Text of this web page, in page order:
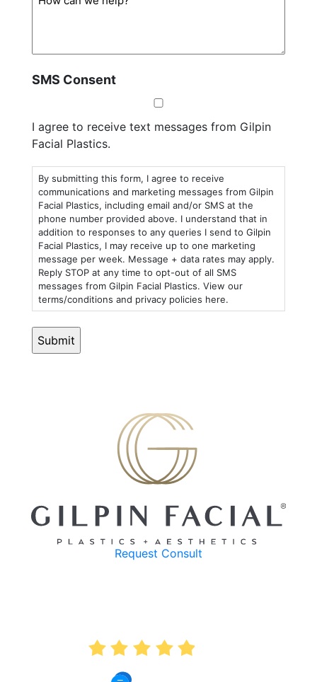
SMS Consent
I agree to receive text messages from Gilpin
Facial Plastics.
By submitting this form, I agree to receive
communications and marketing messages from Gilpin
Facial Plastics, including email and/or SMS at the
phone number provided above. I understand that in
addition to responses to any queries I send to Gilpin
Facial Plastics, I may receive up to one marketing
message per week. Message + data rates may apply.
Reply STOP at any time to opt-out of all SMS
messages from Gilpin Facial Plastics. View our
terms/conditions and privacy policies here.
Request Consult